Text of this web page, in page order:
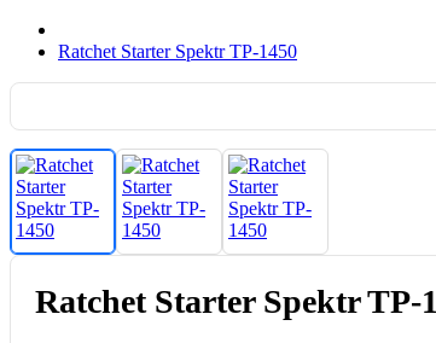
Ratchet Starter Spektr TP-1450
Ratchet Starter Spektr TP-